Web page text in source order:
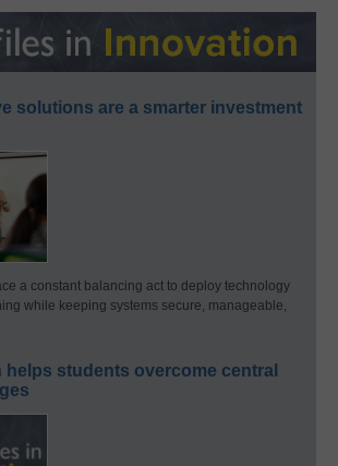
solutions are a smarter investment
a constant balancing act to deploy technology
while keeping systems secure, manageable,
helps students overcome central